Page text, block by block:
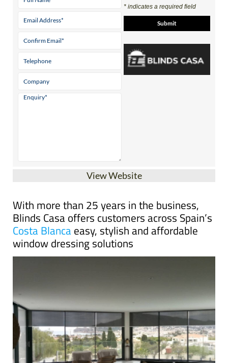
* indicates a required field
View Website
With more than 25 years in the business,
Blinds Casa offers customers across Spain’s
Costa Blancaeasy, stylish and affordable
window dressing solutions